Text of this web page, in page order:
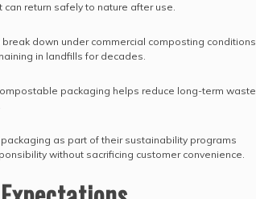
return safely to nature after use.
down under commercial composting conditions
in landfills for decades.
packaging helps reduce long-term waste
as part of their sustainability programs
without sacrificing customer convenience.